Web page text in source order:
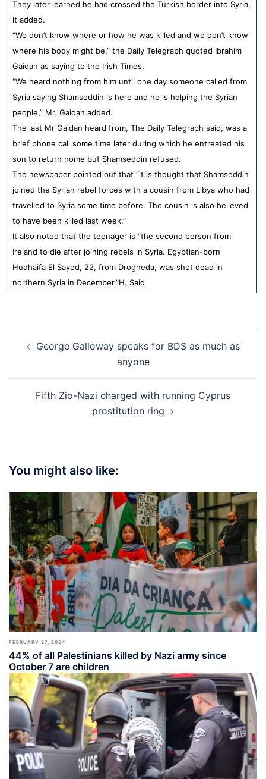
They later learned he had crossed the Turkish border into Syria,
it added.
“We don’t know where or how he was killed and we don’t know
where his body might be,” the Daily Telegraph quoted Ibrahim
Gaidan as saying to the Irish Times.
“We heard nothing from him until one day someone called from
Syria saying Shamseddin is here and he is helping the Syrian
people,” Mr. Gaidan added.
The last Mr Gaidan heard from, The Daily Telegraph said, was a
brief phone call some time later during which he entreated his
son to return home but Shamseddin refused.
The newspaper pointed out that “it is thought that Shamseddin
joined the Syrian rebel forces with a cousin from Libya who had
travelled to Syria some time before. The cousin is also believed
to have been killed last week.”
It also noted that the teenager is “the second person from
Ireland to die after joining rebels in Syria. Egyptian-born
Hudhaifa El Sayed, 22, from Drogheda, was shot dead in
northern Syria in December.”H. Said
navigation
George Galloway speaks for BDS as much as
anyone
Fifth Zio-Nazi charged with running Cyprus
prostitution ring
You might also like:
FEBRUARY 27, 2024
44% of all Palestinians killed by Nazi army since
October 7 are children